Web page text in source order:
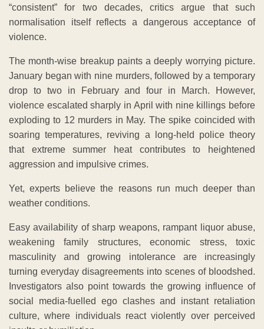
“consistent” for two decades, critics argue that such
normalisation itself reflects a dangerous acceptance of
violence.
The month-wise breakup paints a deeply worrying picture.
January began with nine murders, followed by a temporary
drop to two in February and four in March. However,
violence escalated sharply in April with nine killings before
exploding to 12 murders in May. The spike coincided with
soaring temperatures, reviving a long-held police theory
that extreme summer heat contributes to heightened
aggression and impulsive crimes.
Yet, experts believe the reasons run much deeper than
weather conditions.
Easy availability of sharp weapons, rampant liquor abuse,
weakening family structures, economic stress, toxic
masculinity and growing intolerance are increasingly
turning everyday disagreements into scenes of bloodshed.
Investigators also point towards the growing influence of
social media-fuelled ego clashes and instant retaliation
culture, where individuals react violently over perceived